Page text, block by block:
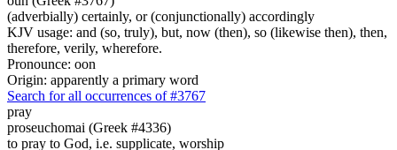
(adverbially) certainly, or (conjunctionally) accordingly
KJV usage: and (so, truly), but, now (then), so (likewise then), then,
therefore, verily, wherefore.
Pronounce: oon
Origin: apparently a primary word
Search for all occurrences of #3767
pray
proseuchomai (Greek #4336)
to pray to God, i.e. supplicate, worship